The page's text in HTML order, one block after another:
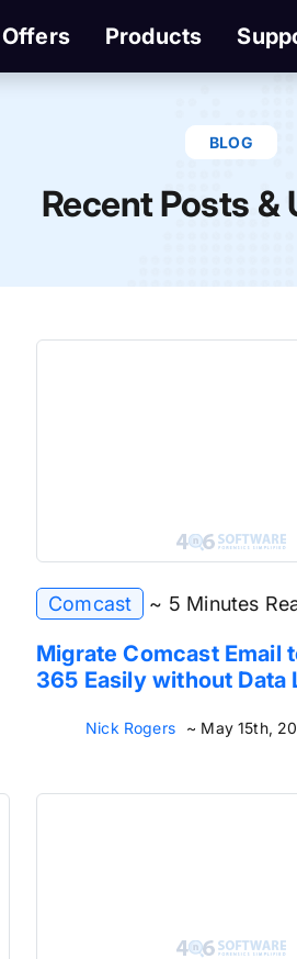
Offers Products
BLOG
Recent Posts &
Comcast ~ 5 Minutes
Migrate Comcast Email
365 Easily without Data
Nick Rogers ~ May 15th,